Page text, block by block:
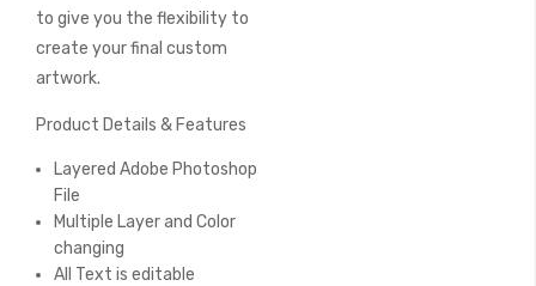
to give you the flexibility to
create your final custom
artwork.
Product Details & Features
Layered Adobe Photoshop
File
Multiple Layer and Color
changing
All Text is editable